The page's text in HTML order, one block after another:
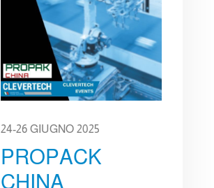
24-26 GIUGNO 2025
PROPACK
CHINA